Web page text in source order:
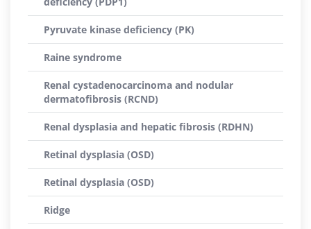
Pyruvate kinase deficiency (PK)
Raine syndrome
Renal cystadenocarcinoma and nodular
dermatofibrosis (RCND)
Renal dysplasia and hepatic fibrosis (RDHN)
Retinal dysplasia (OSD)
Retinal dysplasia (OSD)
Ridge